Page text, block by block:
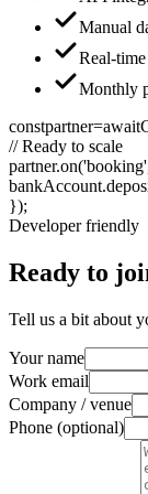
Manual
Real-
Monthly
constpartner=await
// Ready to scale
partner.on('booking'
bankAccount.
});
Developer friendly
Ready to
Tell us a bit about
Your name
Work email
Company / venue
Phone (optional)